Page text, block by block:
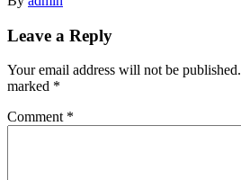
Leave a Reply
Your email address will not be published.
marked *
Comment *